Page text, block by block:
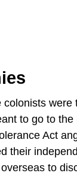
to go to
Act
their
to